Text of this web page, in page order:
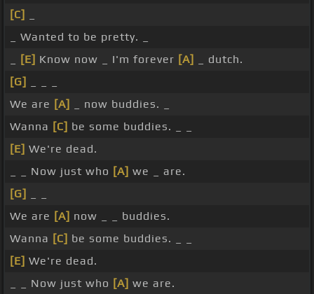
[C]
_ Wanted to be pretty. _
[E] Know now _ I'm forever [A]
_ dutch.
[G]
We are [A]
_ now buddies. _
Wanna [C] be some buddies. _ _
[E] We're dead.
_ _ Now just who [A] we _ are.
[G]
We are [A] now _ _ buddies.
Wanna [C] be some buddies. _ _
[E] We're dead.
_ _ Now just who [A] we are.